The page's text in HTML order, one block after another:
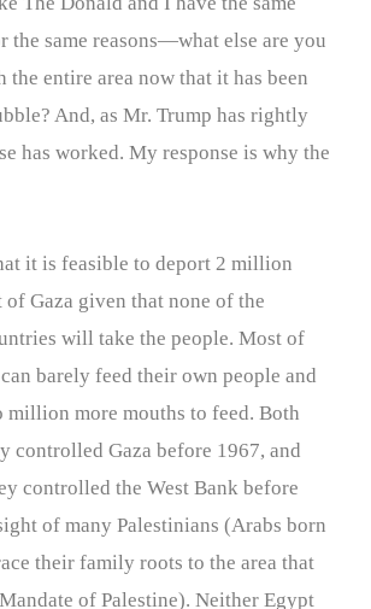
the same reasons—what else are you
the entire area now that it has been
And, as Mr. Trump has rightly
has worked. My response is why the
it is feasible to deport 2 million
of Gaza given that none of the
will take the people. Most of
barely feed their own people and
million more mouths to feed. Both
controlled Gaza before 1967, and
controlled the West Bank before
of many Palestinians (Arabs born
their family roots to the area that
of Palestine). Neither Egypt